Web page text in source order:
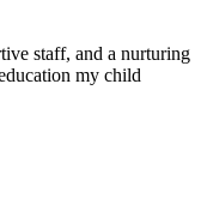
staff, and a nurturing
my child